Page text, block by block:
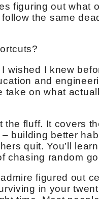
figuring out what
the same
wished I knew
and
take on what
fluff. It covers
building better
quit. You’ll
chasing random
figured out
in your